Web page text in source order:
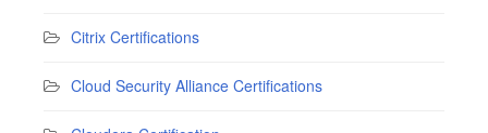
Citrix Certifications
Cloud Security Alliance Certifications